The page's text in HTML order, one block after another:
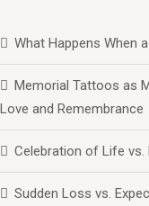
What Happens When
Memorial Tattoos as
Love and Remembrance
Celebration of Life vs.
Sudden Loss vs.